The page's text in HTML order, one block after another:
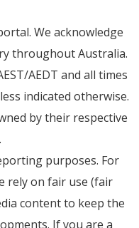
We acknowledge
throughout Australia.
AEDT and all times
indicated otherwise.
by their respective
purposes. For
rely on fair use (fair
content to keep the
If you are a